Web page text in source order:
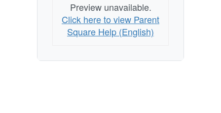
Preview unavailable.
Click here to view Parent
Square Help (English)